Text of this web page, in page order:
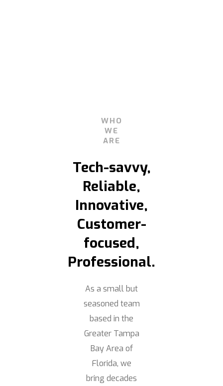
WHO
WE
ARE
Tech-savvy,
Reliable,
Innovative,
Customer-
focused,
Professional.
As a small but
seasoned team
based in the
Greater Tampa
Bay Area of
Florida, we
bring decades